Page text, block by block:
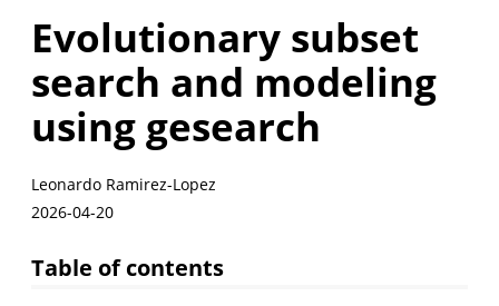
Evolutionary subset
search and modeling
using gesearch
Leonardo Ramirez-Lopez
2026-04-20
Table of contents